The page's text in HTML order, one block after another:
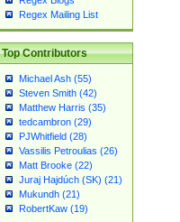
Regex Mailing List
Top Contributors
Michael Ash (55)
Steven Smith (42)
Matthew Harris (35)
tedcambron (29)
PJWhitfield (28)
Vassilis Petroulias (26)
Matt Brooke (22)
Juraj Hajdúch (SK) (21)
Mukundh (21)
RobertKaw (19)